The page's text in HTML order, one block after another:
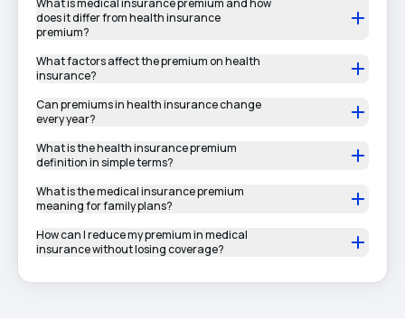
What is medical insurance premium and how
does it differ from health insurance
premium?
What factors affect the premium on health
insurance?
Can premiums in health insurance change
every year?
What is the health insurance premium
definition in simple terms?
What is the medical insurance premium
meaning for family plans?
How can I reduce my premium in medical
insurance without losing coverage?